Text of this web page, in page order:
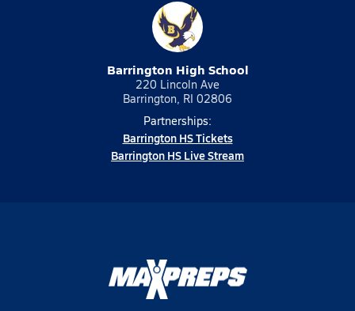
Barrington High School
220 Lincoln Ave
Barrington, RI 02806
Partnerships:
Barrington HS Tickets
Barrington HS Live Stream